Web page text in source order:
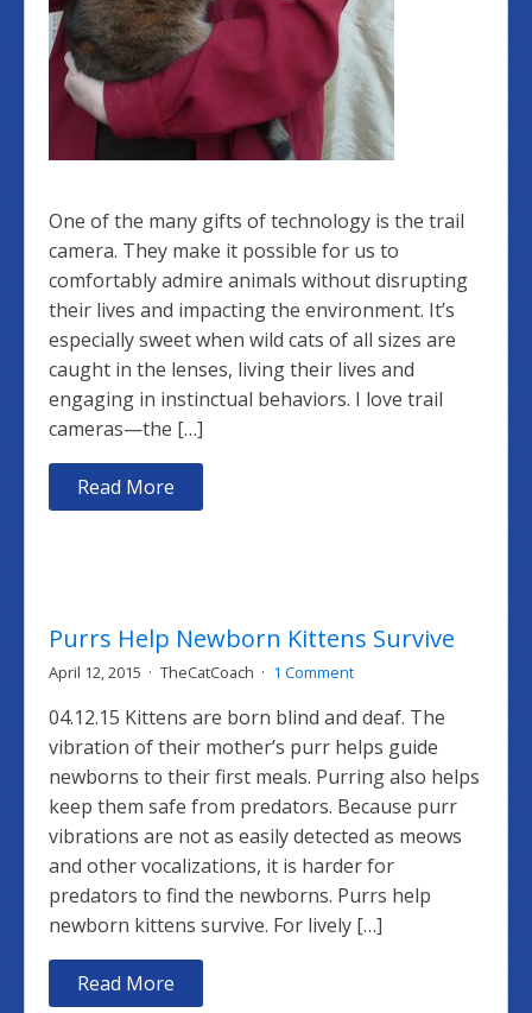
One of the many gifts of technology is the trail
camera. They make it possible for us to
comfortably admire animals without disrupting
their lives and impacting the environment. It’s
especially sweet when wild cats of all sizes are
caught in the lenses, living their lives and
engaging in instinctual behaviors. I love trail
cameras—the […]
Read More
Purrs Help Newborn Kittens Survive
April 12, 2015 TheCatCoach 1 Comment
04.12.15 Kittens are born blind and deaf. The
vibration of their mother’s purr helps guide
newborns to their first meals. Purring also helps
keep them safe from predators. Because purr
vibrations are not as easily detected as meows
and other vocalizations, it is harder for
predators to find the newborns. Purrs help
newborn kittens survive. For lively […]
Read More